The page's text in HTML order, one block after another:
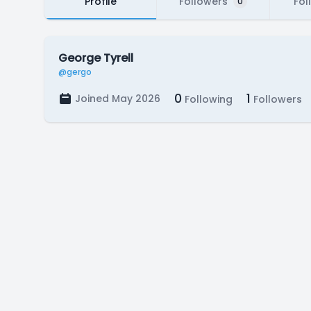
George Tyrell
@gergo
Joined May 2026 0 Following 1 Followers